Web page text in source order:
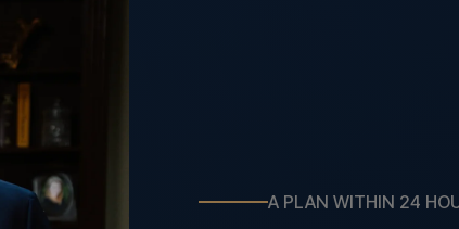
A PLAN WITHIN 24